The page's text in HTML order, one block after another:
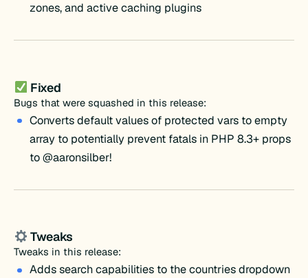
zones, and active caching plugins
Fixed
Bugs that were squashed in this release:
Converts default values of protected vars to empty
array to potentially prevent fatals in PHP 8.3+ props
to @aaronsilber!
Tweaks
Tweaks in this release:
Adds search capabilities to the countries dropdown